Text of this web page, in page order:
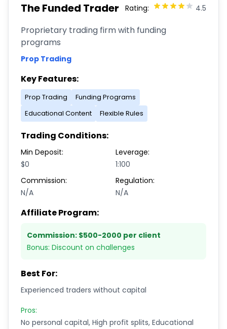
The Funded Trader Rating: 4.5
Proprietary trading firm with funding
programs
Prop Trading
Key Features:
Prop Trading
Funding Programs
Educational Content
Flexible Rules
Trading Conditions:
Min Deposit:
$0
Leverage:
1:100
Commission:
N/A
Regulation:
N/A
Affiliate Program:
Commission: $500-2000 per client
Bonus: Discount on challenges
Best For:
Experienced traders without capital
Pros:
No personal capital, High profit splits, Educational